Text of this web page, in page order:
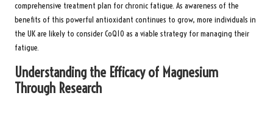
comprehensive treatment plan for chronic fatigue. As awareness of the
benefits of this powerful antioxidant continues to grow, more individuals in
the UK are likely to consider CoQ10 as a viable strategy for managing their
fatigue.
Understanding the Efficacy of Magnesium
Through Research